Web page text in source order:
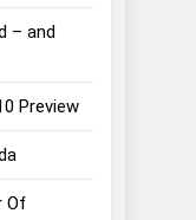
– and
Preview
Of